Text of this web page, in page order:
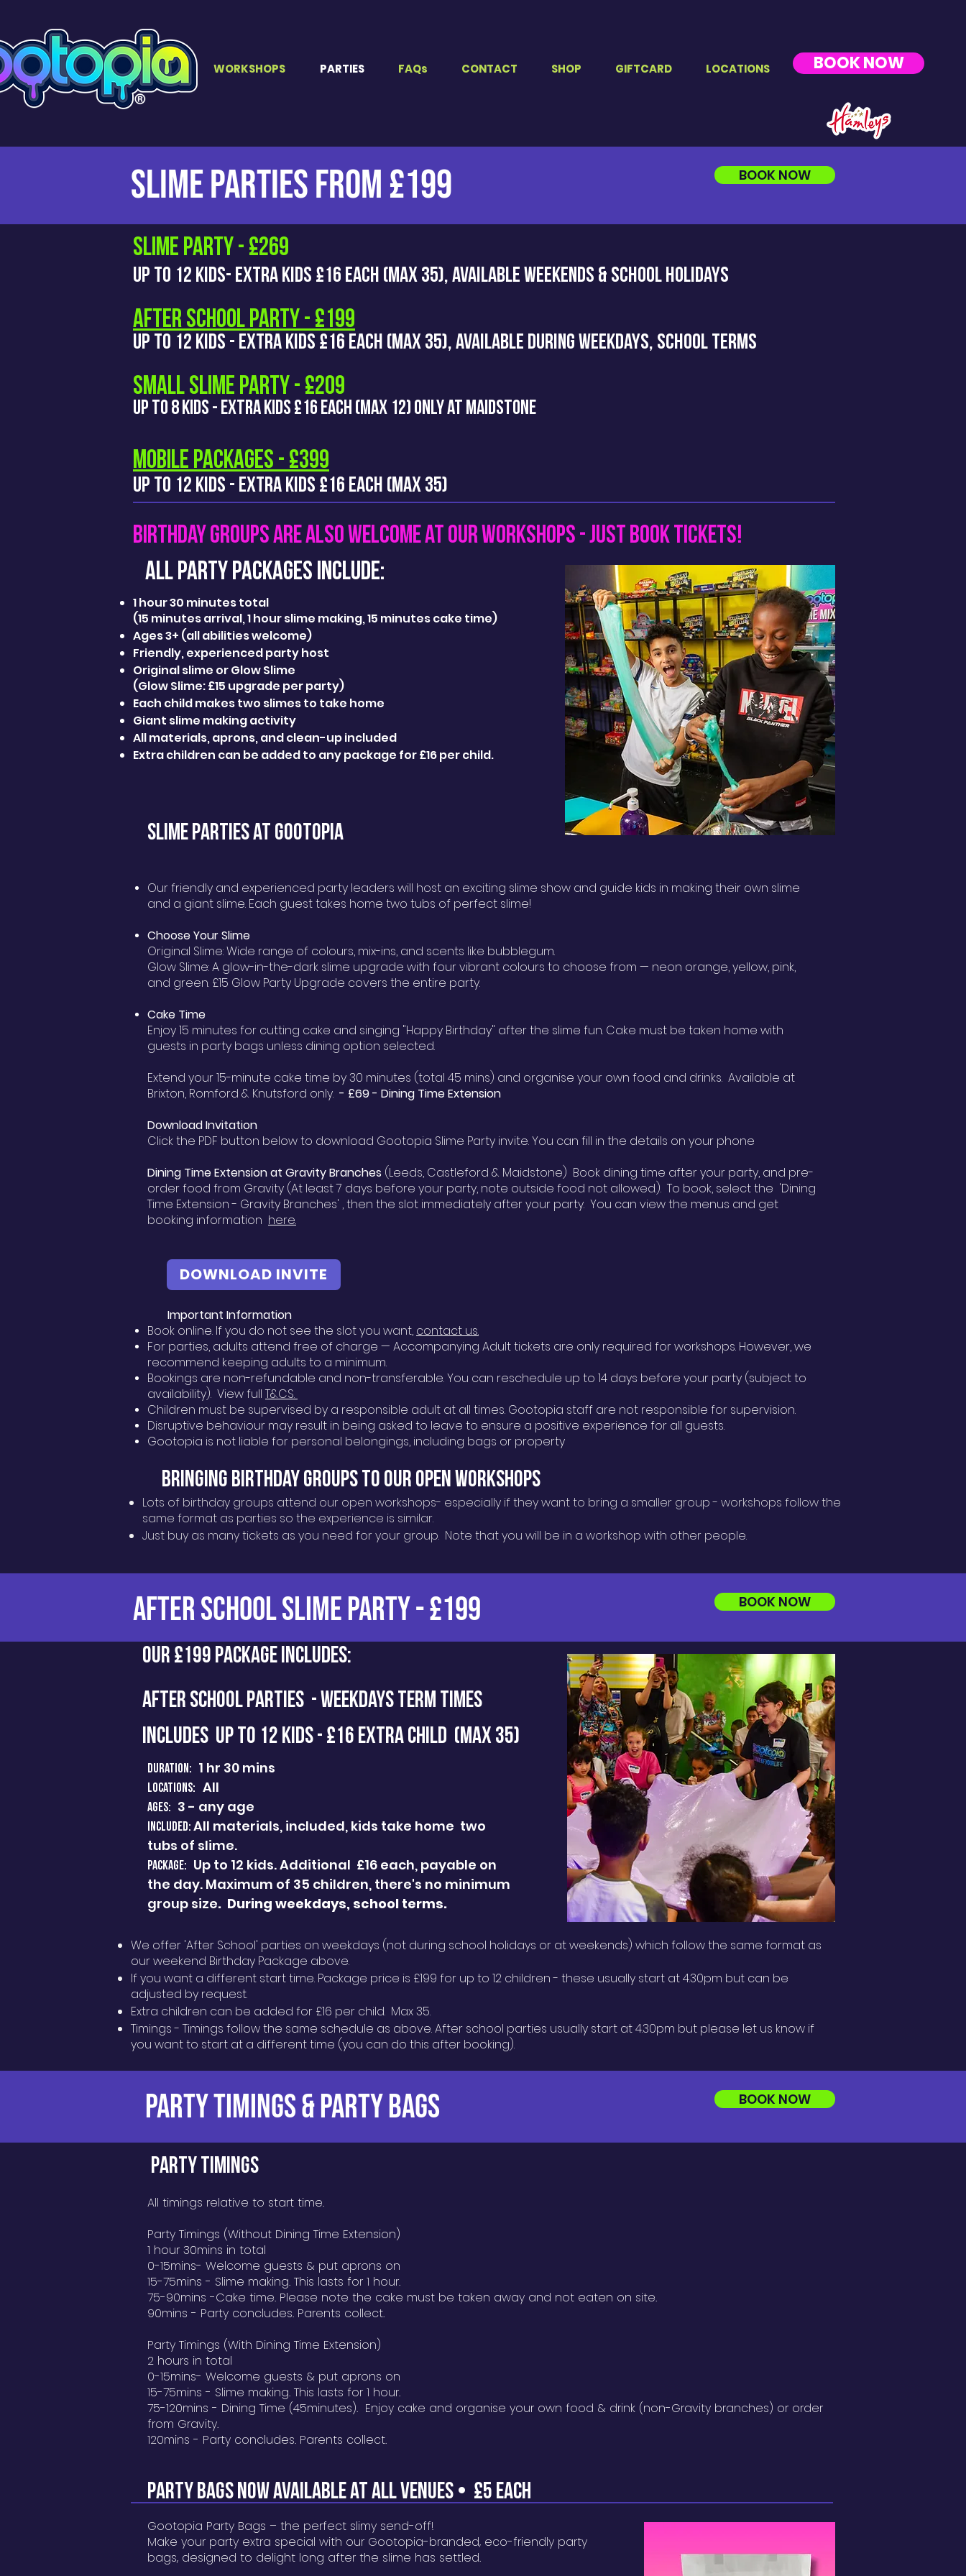
BOOK NOW
WORKSHOPS PARTIES FAQs CONTACT SHOP GIFTCARD LOCATIONS
SLIMe PARTIES FROM £199 BOOK NOW
SLIME PARTY - £269
Up to 12 kids- EXTRA KIDS £16 EACH (Max 35), Available weekends & school holidayS
AFTER SCHOOL PARTY - £199
UP TO 12 KIDS - EXTRA KIDS £16 EACH (MAX 35), AVAILABLE DURING WEEKDAYS, SCHOOL TERMS
SMALL SLIME PARTY - £209
UP TO 8 KIDS - EXTRA KIDS £16 EACH (MAX 12) ONLY ATMAIDSTONE
MOBILE PACKAGES - £399
UP TO 12 KIDS - EXTRA KIDS £16 EACH (MAX 35)
BIRTHDAY GROUPS ARE ALSO WELCOME AT OUR WORKSHOPS - JUST BOOK TICKETS!
ALL PARTY PackageS Include:
1 hour 30 minutes total
(15 minutes arrival, 1 hour slime making, 15 minutes cake time)
Ages 3+ (all abilities welcome)
Friendly, experienced party host
Original slime or Glow Slime
(Glow Slime: £15 upgrade per party)
Each child makes two slimes to take home
Giant slime making activity
All materials, aprons, and clean-up included
Extra children can be added to any package for £16 per child.
SLIME PARTIES AT GOOTOPIA
Our friendly and experienced party leaders will host an exciting slime show and guide kids in making their own slime
and a giant slime. Each guest takes home two tubs of perfect slime!
Choose Your Slime
Original Slime: Wide range of colours, mix-ins, and scents like bubblegum.
Glow Slime: A glow-in-the-dark slime upgrade with four vibrant colours to choose from — neon orange, yellow, pink,
and green. £15 Glow Party Upgrade covers the entire party.
Cake Time
Enjoy 15 minutes for cutting cake and singing "Happy Birthday" after the slime fun. Cake must be taken home with
guests in party bags unless dining option selected.
Extend your 15-minute cake time by 30 minutes (total 45 mins) and organise your own food and drinks. Available at
Brixton, Romford & Knutsford only. - £69 - Dining Time Extension
Download Invitation
Click the PDF button below to download Gootopia Slime Party invite. You can fill in the details on your phone
Dining Time Extension at Gravity Branches (Leeds, Castleford & Maidstone) Book dining time after your party, and pre-
order food from Gravity (At least 7 days before your party, note outside food not allowed.). To book, select the 'Dining
Time Extension - Gravity Branches' , then the slot immediately after your party. You can view the menus and get
booking information here.
Important Information
Book online. If you do not see the slot you want, contact us.
For parties, adults attend free of charge — Accompanying Adult tickets are only required for workshops. However, we
recommend keeping adults to a minimum.
Bookings are non-refundable and non-transferable. You can reschedule up to 14 days before your party (subject to
availability). View full T&CS.
Children must be supervised by a responsible adult at all times. Gootopia staff are not responsible for supervision.
Disruptive behaviour may result in being asked to leave to ensure a positive experience for all guests.
Gootopia is not liable for personal belongings, including bags or property
DOWNLOAD INVITE
Bringing Birthday Groups to our Open WorkshopS
Lots of birthday groups attend our open workshops- especially if they want to bring a smaller group - workshops follow the
same format as parties so the experience is similar.
Just buy as many tickets as you need for your group. Note that you will be in a workshop with other people.
AFTER SCHOOL SLIME PARTY - £199 BOOK NOW
AFTER SCHOOL PARTIES - WEEKDAYS TERM TIMES
INCLUDES UP TO 12 Kids - £16 EXTRA CHILD (MAX 35)
Our £199 Package Includes:
Duration: 1 hr 30 mins
Locations: All
Ages: 3 - any age
Included:All materials, included, kids take home two
tubs of slime.
PACKAGE: Up to 12 kids. Additional £16 each, payable on
the day. Maximum of 35 children, there's no minimum
group size. During weekdays, school terms.
We offer 'After School' parties on weekdays (not during school holidays or atweekends) which follow the same format as
our weekend Birthday Package above.
If you want a different start time. Package price is £199 for up to 12 children - these usually start at 4.30pm but can be
adjusted by request.
Extra children can be added for £16 per child. Max 35.
Timings - Timings follow the same schedule as above. After school parties usually start at 4.30pm but please let us know if
you want to start at a different time (you can do this after booking).
PARTY TIMINGS & PARTY BAGS BOOK NOW
PARTY TIMINGS
All timings relative to start time.
Party Timings (Without Dining Time Extension)
1 hour 30mins in total
0-15mins- Welcome guests & put aprons on
15-75mins - Slime making. This lasts for 1 hour.
75-90mins -Cake time. Please note the cake must be taken away and not eaten on site.
90mins - Party concludes. Parents collect.
Party Timings (With Dining Time Extension)
2 hours in total
0-15mins- Welcome guests & put aprons on
15-75mins - Slime making. This lasts for 1 hour.
75-120mins - Dining Time (45minutes). Enjoy cake and organise your own food & drink (non-Gravity branches) or order
from Gravity.
120mins - Party concludes. Parents collect.
Party BAGS NOW AVAILABLE AT ALL VENUES • £5 EACH
Gootopia Party Bags – the perfect slimy send-off!
Make your party extra special with our Gootopia-branded, eco-friendly party
bags, designed to delight long after the slime has settled.